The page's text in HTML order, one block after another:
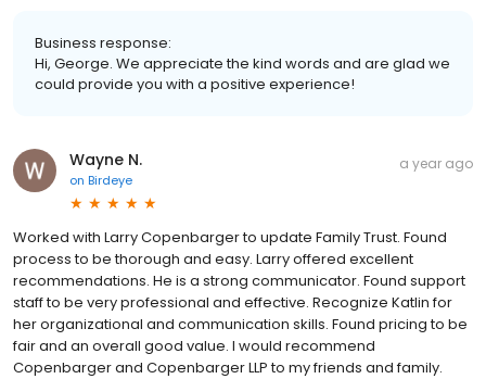
Business response:
Hi, George. We appreciate the kind words and are glad we
could provide you with a positive experience!
Wayne N.
on Birdeye
a year ago
Worked with Larry Copenbarger to update Family Trust. Found
process to be thorough and easy. Larry offered excellent
recommendations. He is a strong communicator. Found support
staff to be very professional and effective. Recognize Katlin for
her organizational and communication skills. Found pricing to be
fair and an overall good value. I would recommend
Copenbarger and Copenbarger LLP to my friends and family.